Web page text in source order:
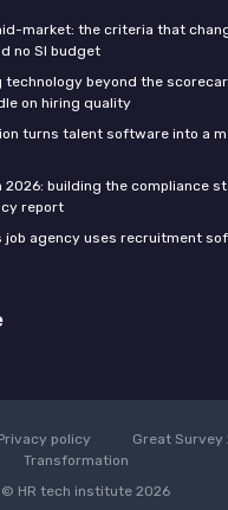
market: the criteria that
no SI budget
beyond the
on hiring quality
turns talent software into a
building the compliance
report
job agency uses recruitment
policy
Great Survey
Transformation
© HR tech institute 2026